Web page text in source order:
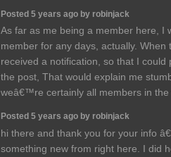
Posted 5 years ago by robinjack
As far as me being a member here,
member for any days, actually. When
received a notification, so that I
the post, That would explain me
weâ€™re certainly all members in the
Posted 5 years ago by robinjack
hi there and thank you for your info
something new from right here. I did